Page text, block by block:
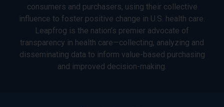
consumers and purchasers, using their collective
influence to foster positive change in U.S. health care.
Leapfrog is the nation’s premier advocate of
transparency in health care—collecting, analyzing and
disseminating data to inform value-based purchasing
and improved decision-making.